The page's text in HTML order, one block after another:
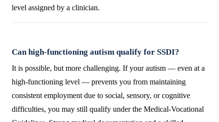
level assigned by a clinician.
Can high-functioning autism qualify for SSDI?
It is possible, but more challenging. If your autism — even at a
high-functioning level — prevents you from maintaining
consistent employment due to social, sensory, or cognitive
difficulties, you may still qualify under the Medical-Vocational